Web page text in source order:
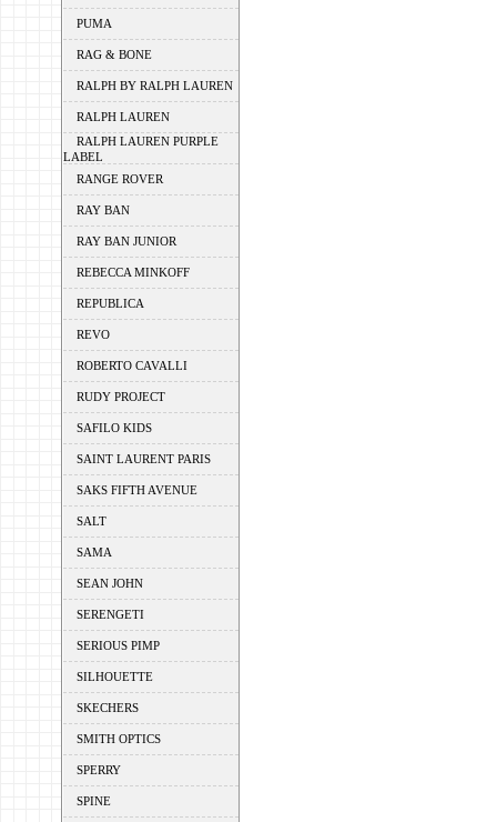
PUMA
RAG & BONE
RALPH BY RALPH LAUREN
RALPH LAUREN
RALPH LAUREN PURPLE
LABEL
RANGE ROVER
RAY BAN
RAY BAN JUNIOR
REBECCA MINKOFF
REPUBLICA
REVO
ROBERTO CAVALLI
RUDY PROJECT
SAFILO KIDS
SAINT LAURENT PARIS
SAKS FIFTH AVENUE
SALT
SAMA
SEAN JOHN
SERENGETI
SERIOUS PIMP
SILHOUETTE
SKECHERS
SMITH OPTICS
SPERRY
SPINE